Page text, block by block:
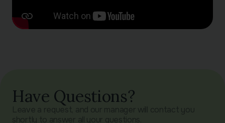
Have Questions?